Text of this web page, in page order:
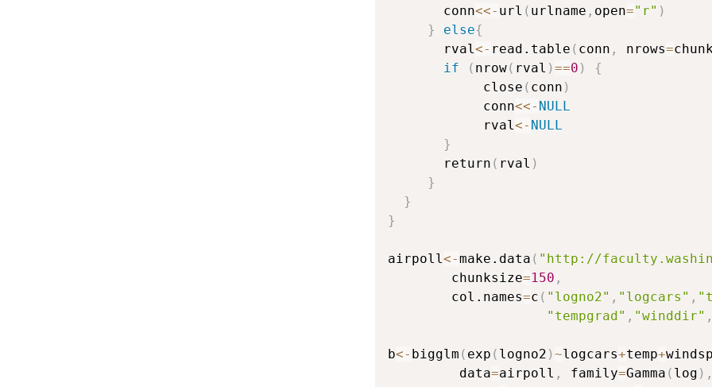
       conn
<<- url ( urlname , open="r" )
}
else{
       rval
<- read.table ( conn , nrows=
if
( nrow( rval )==0 )
{
            close
( conn )
            conn
<<- NULL
            rval
<- NULL
}
       return
( rval )
}
}
}
airpoll<-make.data ( "http://
        chunksize
=150 ,
        col.names
=c ( "logno2" , "logcars" ,
"tempgrad" , "winddir"
b<- bigglm ( exp ( logno2 )~logcars+temp+
         data
=airpoll , family=Gamma ( log )